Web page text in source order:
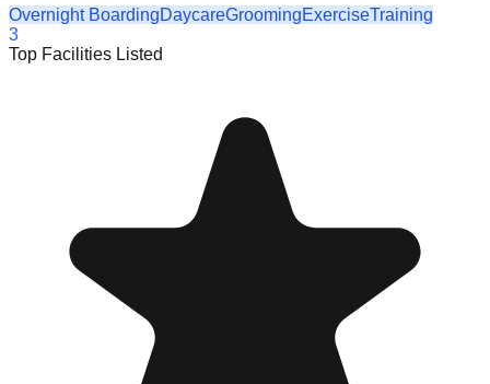
Overnight BoardingDaycareGroomingExerciseTraining
3
Top Facilities Listed